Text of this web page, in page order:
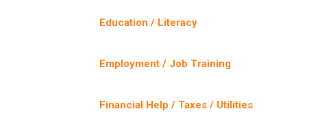
Education / Literacy
Employment / Job Training
Financial Help / Taxes / Utilities